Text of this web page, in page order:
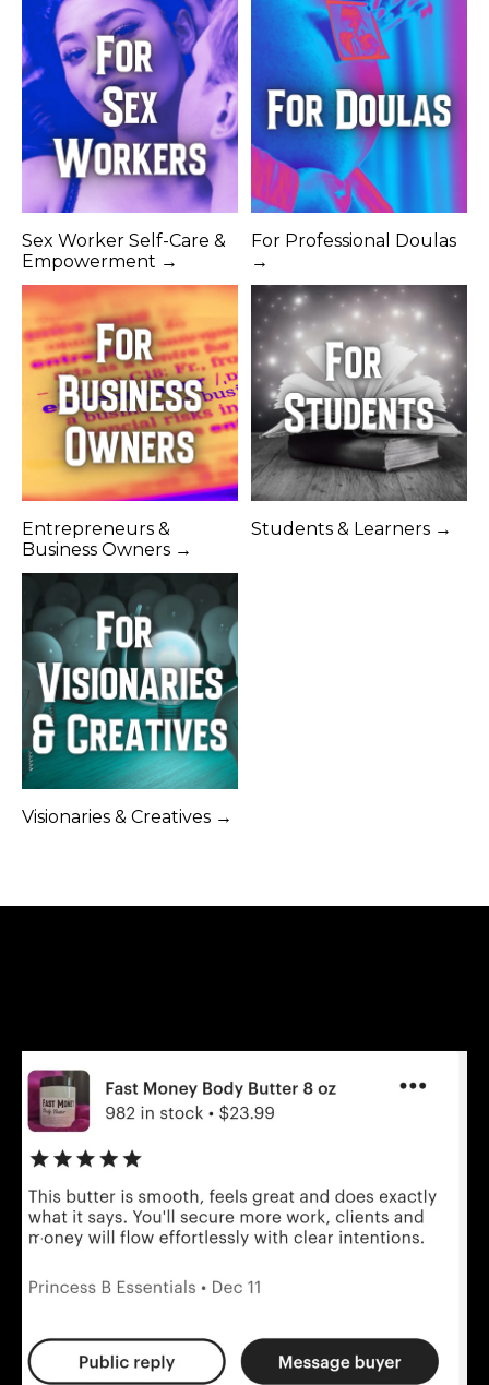
Sex Worker Self-Care &
Empowerment →
For Professional Doulas
→
Entrepreneurs &
Business Owners →
Students & Learners →
Visionaries & Creatives →